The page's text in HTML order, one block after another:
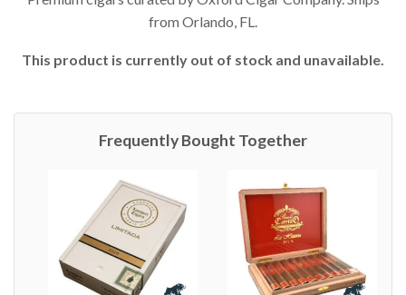
from Orlando, FL.
This product is currently out of stock and unavailable.
Frequently Bought Together